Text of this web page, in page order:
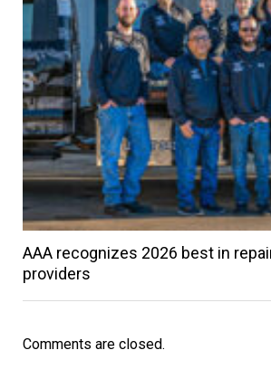
AAA recognizes 2026 best in
providers
Comments are closed.